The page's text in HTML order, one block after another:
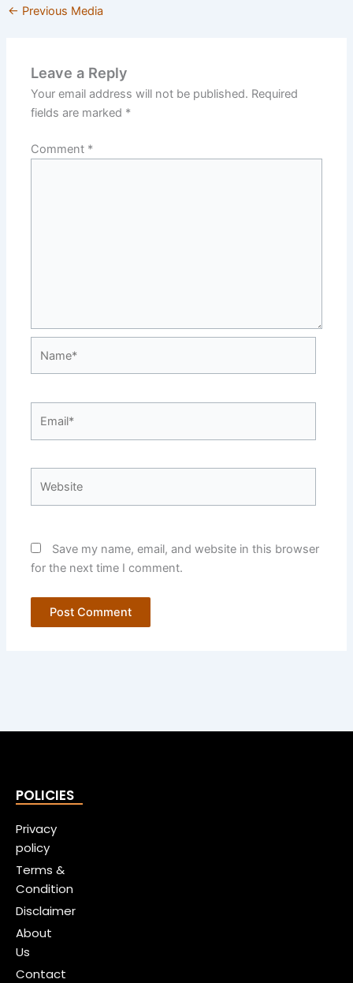
← Previous Media
Leave a Reply
Your email address will not be published. Required
fields are marked *
Comment *
Save my name, email, and website in this browser
for the next time I comment.
POLICIES
Privacy
policy
Terms &
Condition
Disclaimer
About
Us
Contact